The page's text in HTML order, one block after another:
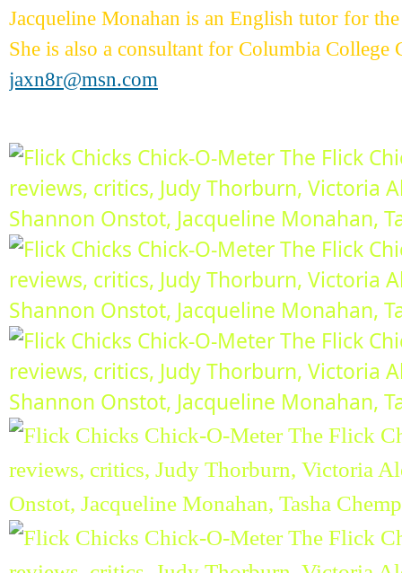
Jacqueline Monahan is an English tutor for
She is also a consultant for Columbia
jaxn8r@msn.com